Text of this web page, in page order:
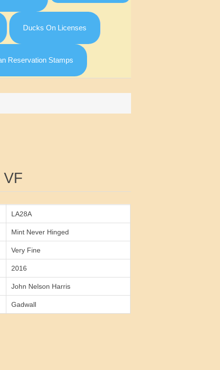
Ducks On Licenses
Reservation Stamps
VF
LA28A
Mint Never Hinged
Very Fine
2016
John Nelson Harris
Gadwall